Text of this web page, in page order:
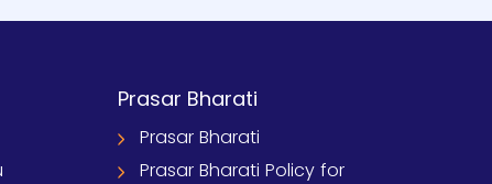
Prasar Bharati
Prasar Bharati
Prasar Bharati Policy for